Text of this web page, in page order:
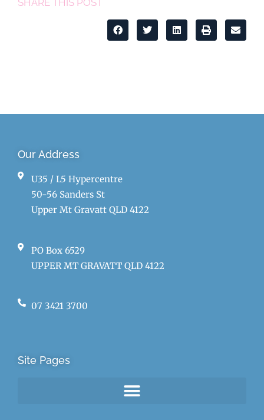
SHARE THIS POST
Our Address
U35 / L5 Hypercentre
50-56 Sanders St
Upper Mt Gravatt QLD 4122
PO Box 6529
UPPER MT GRAVATT QLD 4122
07 3421 3700
Site Pages